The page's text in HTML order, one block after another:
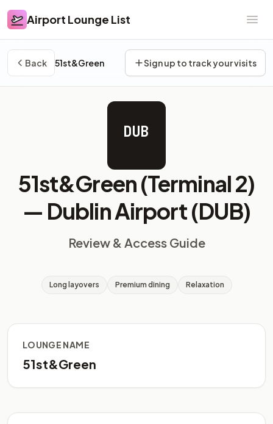
Airport Lounge List
Airport Lounge List
Back 51st&Green Sign up to track your visits
DUB
51st&Green (Terminal 2)
— Dublin Airport (DUB)
Review & Access Guide
Long layovers Premium dining Relaxation
LOUNGE NAME
51st&Green